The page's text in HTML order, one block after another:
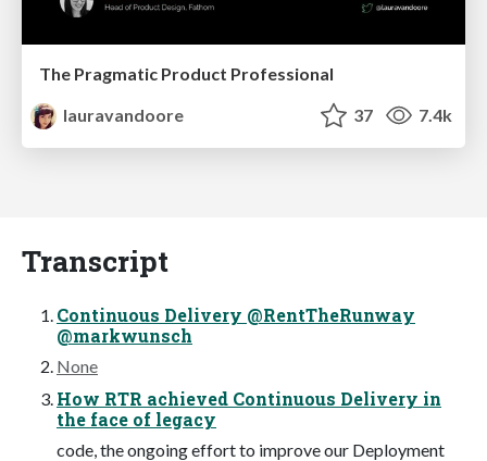
The Pragmatic Product Professional
lauravandoore
37 7.4k
Transcript
Continuous Delivery @RentTheRunway
@markwunsch
None
How RTR achieved Continuous Delivery in
the face of legacy
code, the ongoing effort to improve our Deployment